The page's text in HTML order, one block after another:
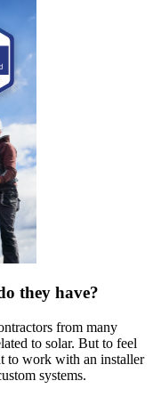
they have?
from many
to solar. But to feel
to work with an installer
systems.